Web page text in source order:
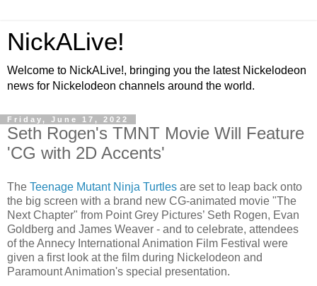
NickALive!
Welcome to NickALive!, bringing you the latest Nickelodeon
news for Nickelodeon channels around the world.
Friday, June 17, 2022
Seth Rogen's TMNT Movie Will Feature
'CG with 2D Accents'
The Teenage Mutant Ninja Turtles are set to leap back onto
the big screen with a brand new CG-animated movie "The
Next Chapter" from Point Grey Pictures’ Seth Rogen, Evan
Goldberg and James Weaver - and to celebrate, attendees
of the Annecy International Animation Film Festival were
given a first look at the film during Nickelodeon and
Paramount Animation's special presentation.